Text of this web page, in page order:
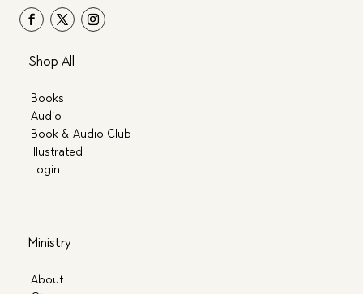
Shop All
Books
Audio
Book & Audio Club
Illustrated
Login
Ministry
About